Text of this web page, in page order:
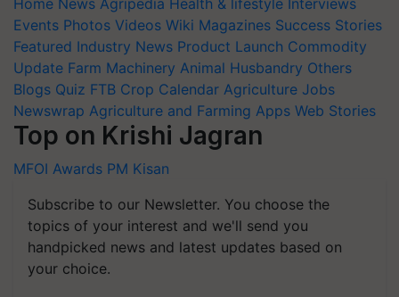
Home News Agripedia Health & lifestyle Interviews
Events Photos Videos Wiki Magazines Success Stories
Featured Industry News Product Launch Commodity
Update Farm Machinery Animal Husbandry Others
Blogs Quiz FTB Crop Calendar Agriculture Jobs
Newswrap Agriculture and Farming Apps Web Stories
Top on Krishi Jagran
MFOI Awards PM Kisan
Subscribe to our Newsletter. You choose the
topics of your interest and we'll send you
handpicked news and latest updates based on
your choice.